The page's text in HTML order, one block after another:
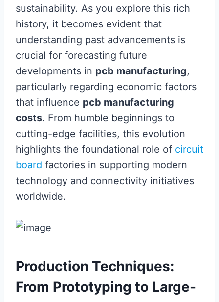
sustainability. As you explore this rich
history, it becomes evident that
understanding past advancements is
crucial for forecasting future
developments in pcb manufacturing,
particularly regarding economic factors
that influence pcb manufacturing
costs. From humble beginnings to
cutting-edge facilities, this evolution
highlights the foundational role of circuit
board factories in supporting modern
technology and connectivity initiatives
worldwide.
Production Techniques:
From Prototyping to Large-